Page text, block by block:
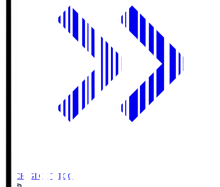
TOCHIGI CITY TCC